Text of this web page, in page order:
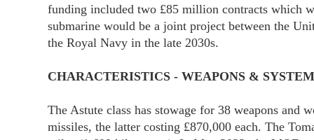
funding included two £85 million contracts which
submarine would be a joint project between the
the Royal Navy in the late 2030s.
CHARACTERISTICS - WEAPONS &
The Astute class has stowage for 38 weapons
missiles, the latter costing £870,000 each. The